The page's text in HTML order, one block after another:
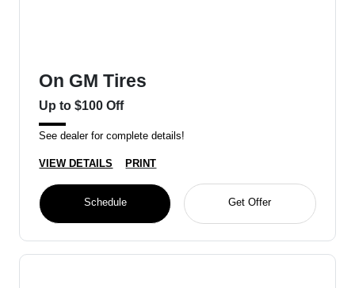
On GM Tires
Up to $100 Off
See dealer for complete details!
VIEW DETAILS PRINT
Schedule Get Offer